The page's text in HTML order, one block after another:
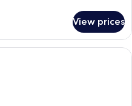
View prices
A hotel room with two beds, a chair,